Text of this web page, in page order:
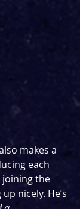
makes a
each
joining the
nicely. He’s